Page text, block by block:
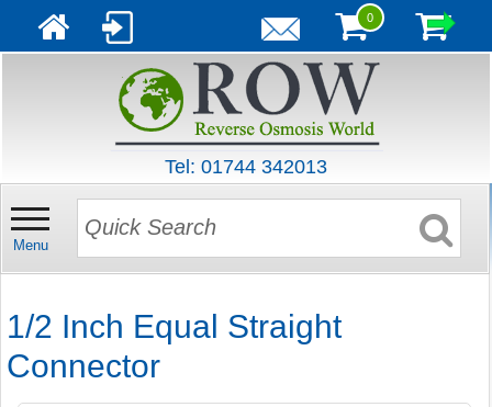
0
Tel: 01744 342013
Menu
1/2 Inch Equal Straight
Connector